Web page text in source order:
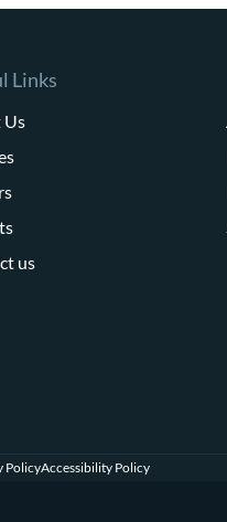
Links
Us
us
PolicyAccessibility Policy